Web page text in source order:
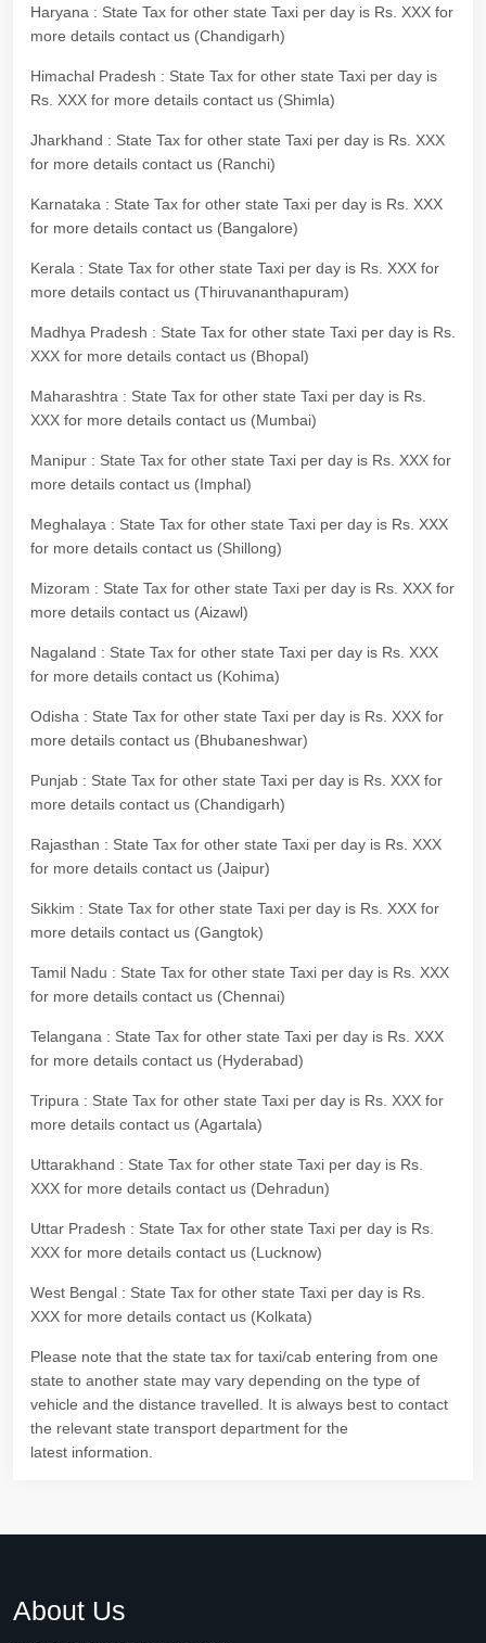
Haryana : State Tax for other state Taxi per day is Rs. XXX for
more details contact us (Chandigarh)
Himachal Pradesh : State Tax for other state Taxi per day is
Rs. XXX for more details contact us (Shimla)
Jharkhand : State Tax for other state Taxi per day is Rs. XXX
for more details contact us (Ranchi)
Karnataka : State Tax for other state Taxi per day is Rs. XXX
for more details contact us (Bangalore)
Kerala : State Tax for other state Taxi per day is Rs. XXX for
more details contact us (Thiruvananthapuram)
Madhya Pradesh : State Tax for other state Taxi per day is Rs.
XXX for more details contact us (Bhopal)
Maharashtra : State Tax for other state Taxi per day is Rs.
XXX for more details contact us (Mumbai)
Manipur : State Tax for other state Taxi per day is Rs. XXX for
more details contact us (Imphal)
Meghalaya : State Tax for other state Taxi per day is Rs. XXX
for more details contact us (Shillong)
Mizoram : State Tax for other state Taxi per day is Rs. XXX for
more details contact us (Aizawl)
Nagaland : State Tax for other state Taxi per day is Rs. XXX
for more details contact us (Kohima)
Odisha : State Tax for other state Taxi per day is Rs. XXX for
more details contact us (Bhubaneshwar)
Punjab : State Tax for other state Taxi per day is Rs. XXX for
more details contact us (Chandigarh)
Rajasthan : State Tax for other state Taxi per day is Rs. XXX
for more details contact us (Jaipur)
Sikkim : State Tax for other state Taxi per day is Rs. XXX for
more details contact us (Gangtok)
Tamil Nadu : State Tax for other state Taxi per day is Rs. XXX
for more details contact us (Chennai)
Telangana : State Tax for other state Taxi per day is Rs. XXX
for more details contact us (Hyderabad)
Tripura : State Tax for other state Taxi per day is Rs. XXX for
more details contact us (Agartala)
Uttarakhand : State Tax for other state Taxi per day is Rs.
XXX for more details contact us (Dehradun)
Uttar Pradesh : State Tax for other state Taxi per day is Rs.
XXX for more details contact us (Lucknow)
West Bengal : State Tax for other state Taxi per day is Rs.
XXX for more details contact us (Kolkata)
Please note that the state tax for taxi/cab entering from one
state to another state may vary depending on the type of
vehicle and the distance travelled. It is always best to contact
the relevant state transport department for the
latest information.
About Us